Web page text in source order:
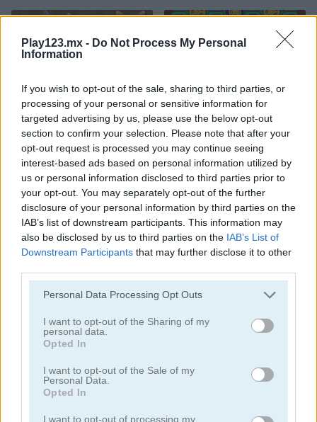
Play123.mx - Do Not Process My Personal
Information
If you wish to opt-out of the sale, sharing to third parties, or
processing of your personal or sensitive information for
targeted advertising by us, please use the below opt-out
section to confirm your selection. Please note that after your
opt-out request is processed you may continue seeing
interest-based ads based on personal information utilized by
us or personal information disclosed to third parties prior to
your opt-out. You may separately opt-out of the further
disclosure of your personal information by third parties on the
IAB’s list of downstream participants. This information may
also be disclosed by us to third parties on the IAB’s List of
Downstream Participants that may further disclose it to other
Personal Data Processing Opt Outs
I want to opt-out of the Sharing of my
personal data.
Opted In
I want to opt-out of the Sale of my
Personal Data.
Opted In
I want to opt-out of processing my
Garden Match 3D Clockwork Beetles
Magic Jewels Multisquare
Categorías Relacionadas
juegos de bejeweled
juegos de jardín